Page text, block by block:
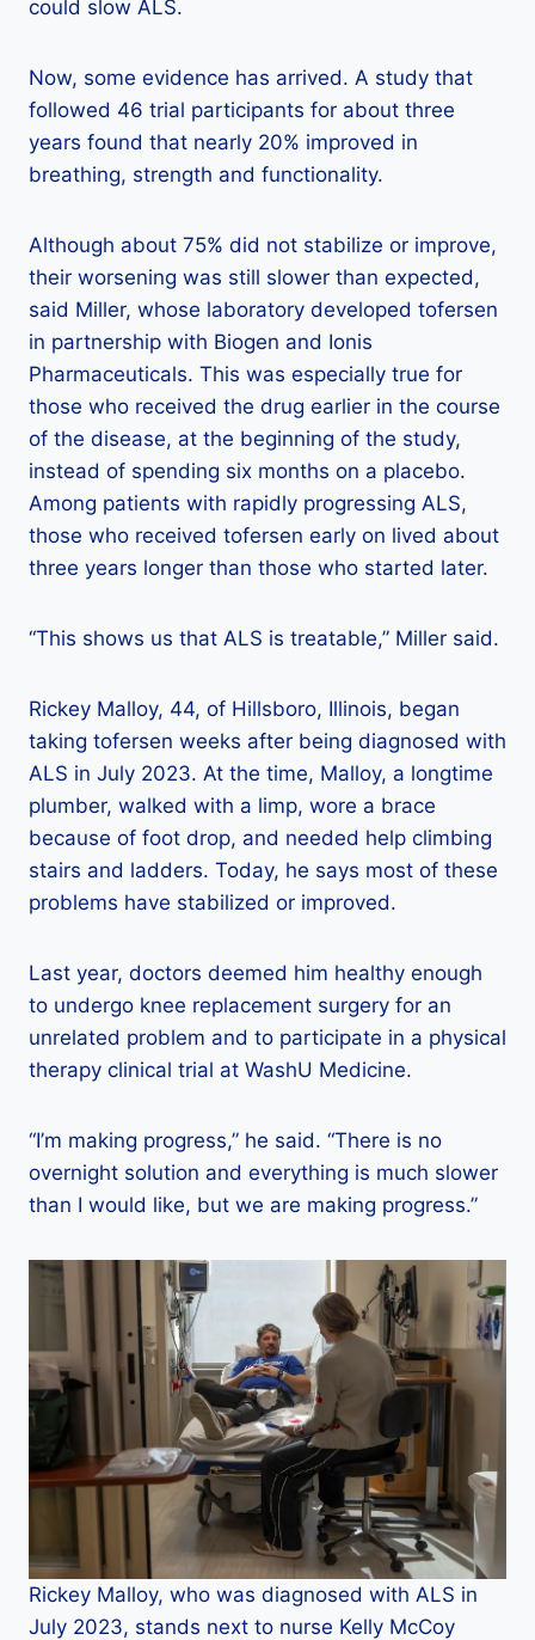
could slow ALS.
Now, some evidence has arrived. A study that
followed 46 trial participants for about three
years found that nearly 20% improved in
breathing, strength and functionality.
Although about 75% did not stabilize or improve,
their worsening was still slower than expected,
said Miller, whose laboratory developed tofersen
in partnership with Biogen and Ionis
Pharmaceuticals. This was especially true for
those who received the drug earlier in the course
of the disease, at the beginning of the study,
instead of spending six months on a placebo.
Among patients with rapidly progressing ALS,
those who received tofersen early on lived about
three years longer than those who started later.
“This shows us that ALS is treatable,” Miller said.
Rickey Malloy, 44, of Hillsboro, Illinois, began
taking tofersen weeks after being diagnosed with
ALS in July 2023. At the time, Malloy, a longtime
plumber, walked with a limp, wore a brace
because of foot drop, and needed help climbing
stairs and ladders. Today, he says most of these
problems have stabilized or improved.
Last year, doctors deemed him healthy enough
to undergo knee replacement surgery for an
unrelated problem and to participate in a physical
therapy clinical trial at WashU Medicine.
“I’m making progress,” he said. “There is no
overnight solution and everything is much slower
than I would like, but we are making progress.”
Rickey Malloy, who was diagnosed with ALS in
July 2023, stands next to nurse Kelly McCoy